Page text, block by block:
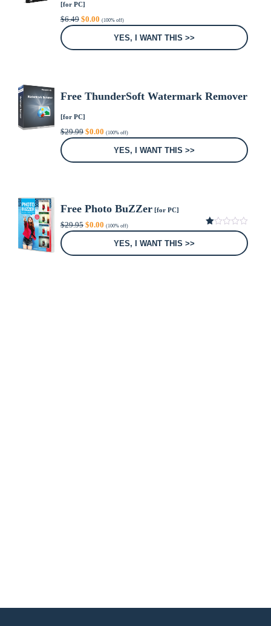
[for PC]
$6.49 Original
price
$0.00Current
price
(100% off)
YES, I WANT THIS >>
Free ThunderSoft Watermark Remover
[for PC]
$29.99 Original
price
$0.00Current
price
(100% off)
YES, I WANT THIS >>
Free Photo BuZZer[for PC]
$29.95 Original
price
$0.00Current
price
(100% off)
1.00
5
YES, I WANT THIS >>